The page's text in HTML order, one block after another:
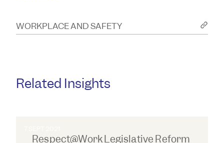
WORKPLACE AND SAFETY
Related Insights
Respect@Work Legislative Reform